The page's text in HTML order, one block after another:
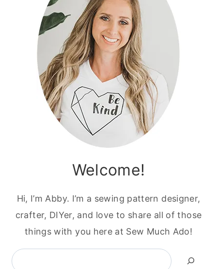
Welcome!
Hi, I’m Abby. I’m a sewing pattern designer,
crafter, DIYer, and love to share all of those
things with you here at Sew Much Ado!
Search